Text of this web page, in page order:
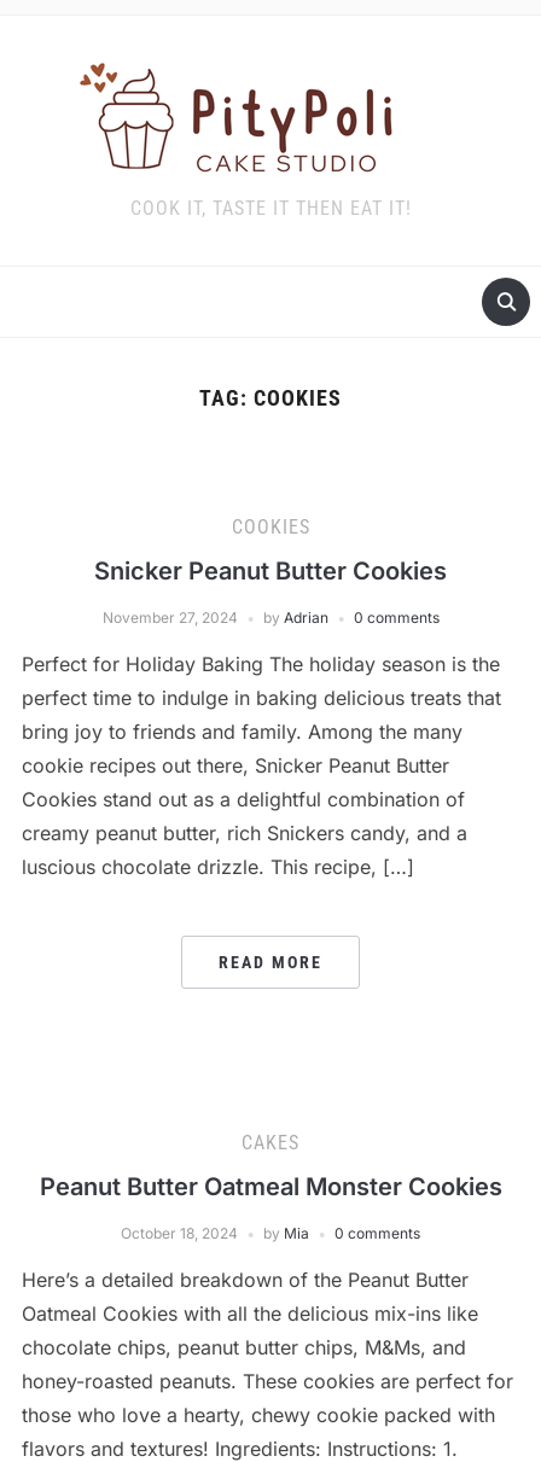
COOK IT, TASTE IT THEN EAT IT!
TAG: COOKIES
COOKIES
Snicker Peanut Butter Cookies
November 27, 2024 by Adrian 0 comments
Perfect for Holiday Baking The holiday season is the
perfect time to indulge in baking delicious treats that
bring joy to friends and family. Among the many
cookie recipes out there, Snicker Peanut Butter
Cookies stand out as a delightful combination of
creamy peanut butter, rich Snickers candy, and a
luscious chocolate drizzle. This recipe, […]
READ MORE
CAKES
Peanut Butter Oatmeal Monster Cookies
October 18, 2024 by Mia 0 comments
Here’s a detailed breakdown of the Peanut Butter
Oatmeal Cookies with all the delicious mix-ins like
chocolate chips, peanut butter chips, M&Ms, and
honey-roasted peanuts. These cookies are perfect for
those who love a hearty, chewy cookie packed with
flavors and textures! Ingredients: Instructions: 1.